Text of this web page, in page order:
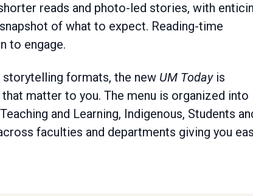
reads and photo-led stories, with
of what to expect. Reading-time
to engage.
formats, the new UM Todayis
matter to you. The menu is organized into
and Learning, Indigenous, Students
faculties and departments giving you